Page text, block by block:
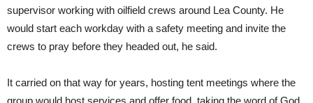
supervisor working with oilfield crews around Lea County. He
would start each workday with a safety meeting and invite the
crews to pray before they headed out, he said.
It carried on that way for years, hosting tent meetings where the
group would host services and offer food, taking the word of God